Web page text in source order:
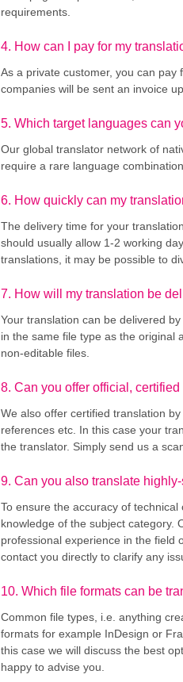
requirements.
4. How can I pay for my
As a private customer, you can
companies will be sent an invoice
5. Which target languages can
Our global translator network of
require a rare language
6. How quickly can my
The delivery time for your
should usually allow 1-2 working
translations, it may be possible to
7. How will my translation be
Your translation can be delivered
in the same file type as the original
non-editable files.
8. Can you offer official,
We also offer certified translation
references etc. In this case your
the translator. Simply send us a
9. Can you also translate
To ensure the accuracy of
knowledge of the subject category.
professional experience in the field
contact you directly to clarify any
10. Which file formats can be
Common file types, i.e. anything
formats for example InDesign or
this case we will discuss the best
happy to advise you.